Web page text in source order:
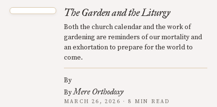
The Garden and the Liturgy
Both the church calendar and the work of
gardening are reminders of our mortality and
an exhortation to prepare for the world to
come.
By
ByMere Orthodoxy
MARCH 26, 2026 · 8 MIN READ